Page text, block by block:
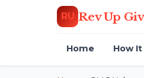
RU Rev Up
Home How